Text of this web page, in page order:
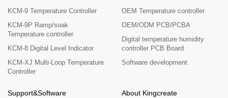
KCM-9 Temperature Controller
KCM-9P Ramp/soak
Temperature controller
KCM-8 Digital Level Indicator
KCM-XJ Multi-Loop Temperature
Controller
OEM Temperature controller
OEM/ODM PCB/PCBA
Digital temperature humidity
controller PCB Board
Software development
Support&Software About Kingcreate